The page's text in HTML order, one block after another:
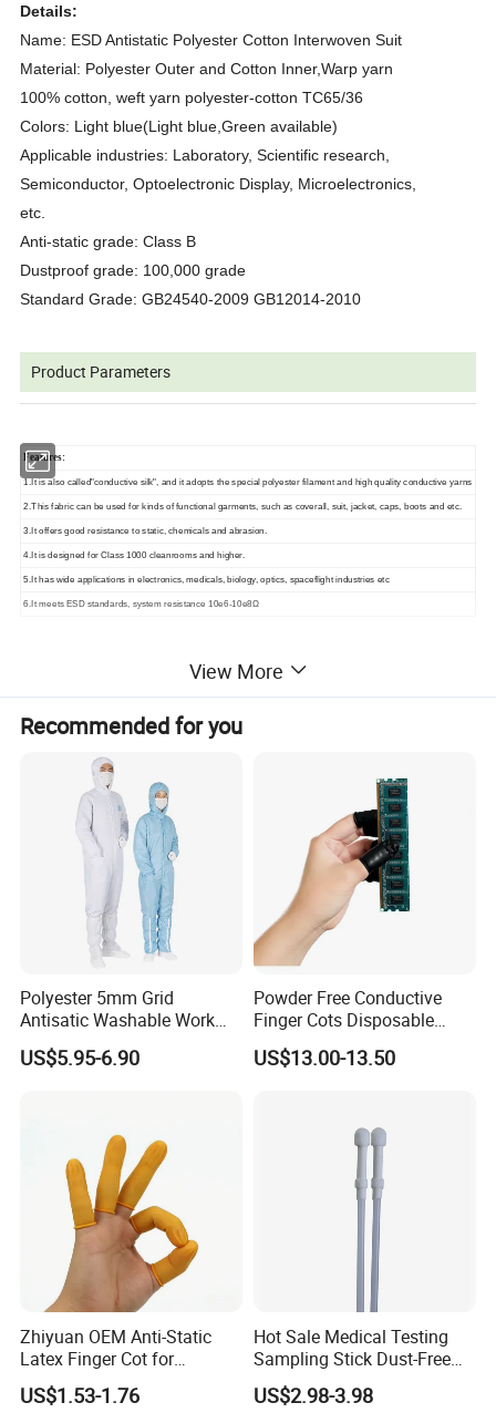
Details:
Name: ESD Antistatic Polyester Cotton Interwoven Suit
Material: Polyester Outer and Cotton Inner,Warp yarn
100% cotton, weft yarn polyester-cotton TC65/36
Colors: Light blue(Light blue,Green available)
Applicable industries: Laboratory, Scientific research,
Semiconductor, Optoelectronic Display, Microelectronics,
etc.
Anti-static grade: Class B
Dustproof grade: 100,000 grade
Standard Grade: GB24540-2009 GB12014-2010
Product Parameters
Features:
1.It is also called"conductive silk", and it adopts the special polyester filament and high quality conductive yarns
2.This fabric can be used for kinds of functional garments, such as coverall, suit, jacket, caps, boots and etc.
3.It offers good resistance to static, chemicals and abrasion.
4.It is designed for Class 1000 cleanrooms and higher.
5.It has wide applications in electronics, medicals, biology, optics, spaceflight industries etc
6.It meets ESD standards, system resistance 10e6-10e8Ω
View More
Recommended for you
Polyester 5mm Grid
Antisatic Washable Work
Cloth ESD Garment
US$5.95-6.90
Powder Free Conductive
Finger Cots Disposable
Latex Finger Cots
Cleanroom Finger Cots
US$13.00-13.50
Zhiyuan OEM Anti-Static
Latex Finger Cot for
Electronics Industry
Protector
US$1.53-1.76
Hot Sale Medical Testing
Sampling Stick Dust-Free
Cleaning Swab Stick
US$2.98-3.98